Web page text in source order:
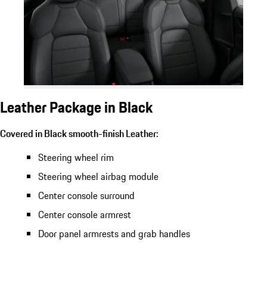
Leather Package in Black
Covered in Black smooth-finish Leather:
Steering wheel rim
Steering wheel airbag module
Center console surround
Center console armrest
Door panel armrests and grab handles